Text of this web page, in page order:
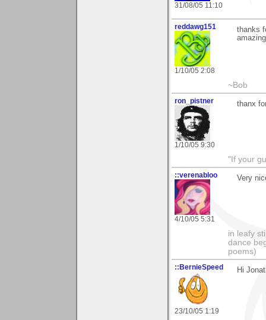
31/08/05 11:10
reddawg151
1/10/05 2:08
thanks
~Bob
ron_pistner
1/10/05 9:30
thanx
"If your
::verenabloo
4/10/05 5:31
Very
in leafy
dance
poems)
::BernieSpeed
23/10/05 1:19
Hi